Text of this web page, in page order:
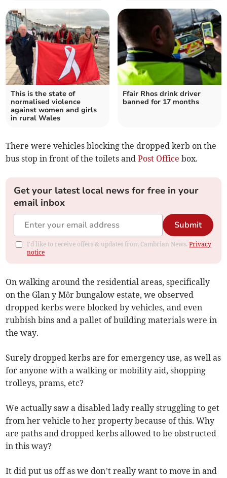
This is the state of
normalised violence
against women and girls
in rural Wales
Ffair Rhos drink driver
banned for 17 months
There were vehicles blocking the dropped kerb on the
bus stop in front of the toilets andPost Office box.
Get your latest local news for free in your
email inbox
Submit
I'd like to receive offers & updates from Cambrian News.Privacy
notice
On walking around the residential areas, specifically
on the Glan y Môr bungalow estate, we observed
dropped kerbs were blocked by vehicles, and even
rubbish bins and a pallet of building materials were in
the way.
Surely dropped kerbs are for emergency use, as well as
for anyone with a walking or mobility aid, shopping
trolleys, prams, etc?
We actually saw a disabled lady really struggling to get
from her vehicle to her property because of this. Why
are paths and dropped kerbs allowed to be obstructed
in this way?
It did put us off as we don’t really want to move in and